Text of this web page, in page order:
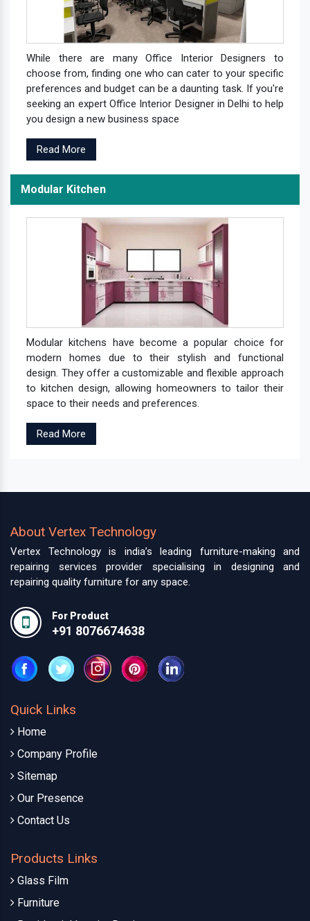
While there are many Office Interior Designers to
choose from, finding one who can cater to your specific
preferences and budget can be a daunting task. If you're
seeking an expert Office Interior Designer in Delhi to help
you design a new business space
Read More
Modular Kitchen
Modular kitchens have become a popular choice for
modern homes due to their stylish and functional
design. They offer a customizable and flexible approach
to kitchen design, allowing homeowners to tailor their
space to their needs and preferences.
Read More
About Vertex Technology
Vertex Technology is india’s leading furniture-making and
repairing services provider specialising in designing and
repairing quality furniture for any space.
For Product
+91 8076674638
Quick Links
Home
Company Profile
Sitemap
Our Presence
Contact Us
Products Links
Glass Film
Furniture